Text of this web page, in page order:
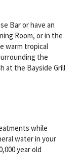
Bar or have an
Room, or in the
warm tropical
the
at the Bayside Grill
while
water in your
year old